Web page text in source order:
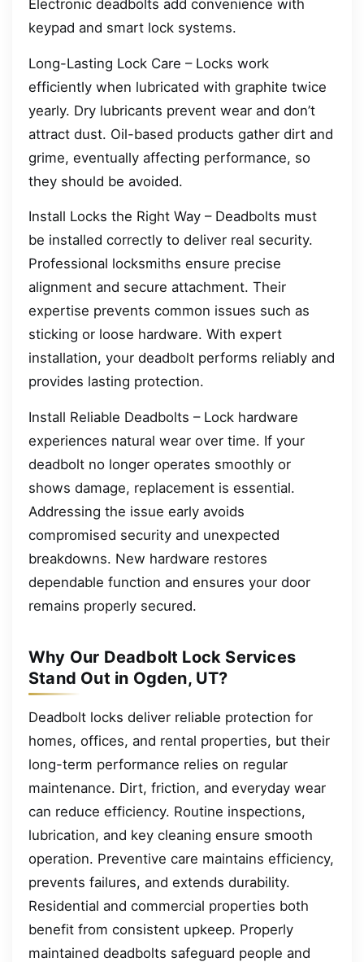
Electronic deadbolts add convenience with
keypad and smart lock systems.
Long-Lasting Lock Care – Locks work
efficiently when lubricated with graphite twice
yearly. Dry lubricants prevent wear and don’t
attract dust. Oil-based products gather dirt and
grime, eventually affecting performance, so
they should be avoided.
Install Locks the Right Way – Deadbolts must
be installed correctly to deliver real security.
Professional locksmiths ensure precise
alignment and secure attachment. Their
expertise prevents common issues such as
sticking or loose hardware. With expert
installation, your deadbolt performs reliably and
provides lasting protection.
Install Reliable Deadbolts – Lock hardware
experiences natural wear over time. If your
deadbolt no longer operates smoothly or
shows damage, replacement is essential.
Addressing the issue early avoids
compromised security and unexpected
breakdowns. New hardware restores
dependable function and ensures your door
remains properly secured.
Why Our Deadbolt Lock Services
Stand Out in Ogden, UT?
Deadbolt locks deliver reliable protection for
homes, offices, and rental properties, but their
long-term performance relies on regular
maintenance. Dirt, friction, and everyday wear
can reduce efficiency. Routine inspections,
lubrication, and key cleaning ensure smooth
operation. Preventive care maintains efficiency,
prevents failures, and extends durability.
Residential and commercial properties both
benefit from consistent upkeep. Properly
maintained deadbolts safeguard people and